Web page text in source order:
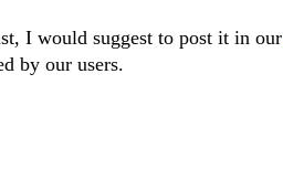
I would suggest to post it in our
by our users.